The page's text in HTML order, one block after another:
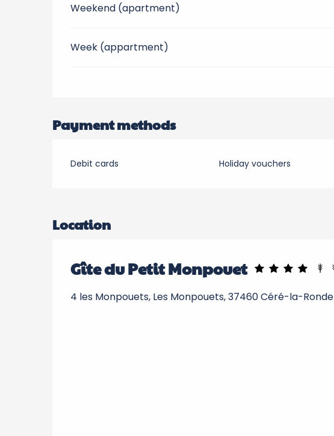
Weekend (apartment)
Week (appartment)
Payment methods
Debit cards Holiday vouchers
Location
Gîte du Petit Monpouet
4 les Monpouets, Les Monpouets, 37460 Céré-la-Ronde